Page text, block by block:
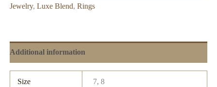
Jewelry, Luxe Blend, Rings
Additional information
Size 7, 8